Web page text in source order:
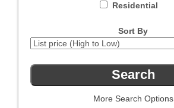
Residential
Sort By
More Search Options